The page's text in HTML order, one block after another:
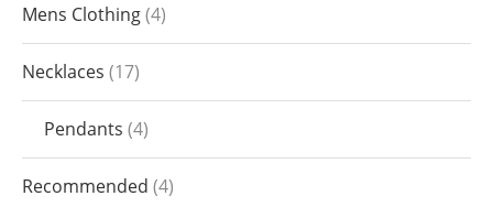
Mens Clothing 4
Necklaces 17
Pendants 4
Recommended 4